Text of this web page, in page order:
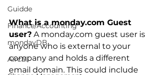
Guidde
Finance/Accounting
mondayDB
Aircall
What is a monday.com Guest
user? A monday.com guest user is
anyone who is external to your
company and holds a different
email domain. This could include